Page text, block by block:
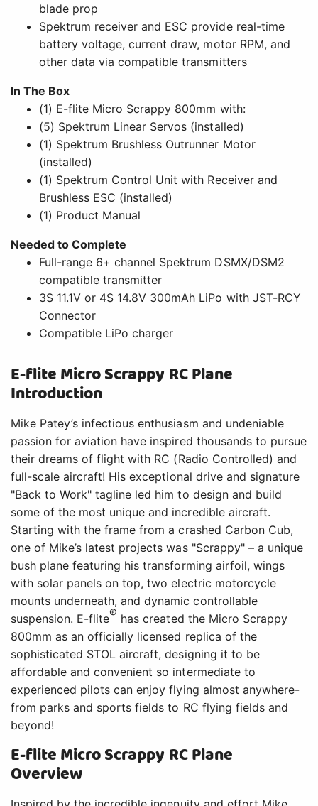
blade prop
Spektrum receiver and ESC provide real-time
battery voltage, current draw, motor RPM, and
other data via compatible transmitters
In The Box
(1) E-flite Micro Scrappy 800mm with:
(5) Spektrum Linear Servos (installed)
(1) Spektrum Brushless Outrunner Motor
(installed)
(1) Spektrum Control Unit with Receiver and
Brushless ESC (installed)
(1) Product Manual
Needed to Complete
Full-range 6+ channel Spektrum DSMX/DSM2
compatible transmitter
3S 11.1V or 4S 14.8V 300mAh LiPo with JST-RCY
Connector
Compatible LiPo charger
E-flite Micro Scrappy RC Plane
Introduction
Mike Patey’s infectious enthusiasm and undeniable
passion for aviation have inspired thousands to pursue
their dreams of flight with RC (Radio Controlled) and
full-scale aircraft! His exceptional drive and signature
"Back to Work" tagline led him to design and build
some of the most unique and incredible aircraft.
Starting with the frame from a crashed Carbon Cub,
one of Mike’s latest projects was "Scrappy" – a unique
bush plane featuring his transforming airfoil, wings
with solar panels on top, two electric motorcycle
mounts underneath, and dynamic controllable
suspension. E-flite® has created the Micro Scrappy
800mm as an officially licensed replica of the
sophisticated STOL aircraft, designing it to be
affordable and convenient so intermediate to
experienced pilots can enjoy flying almost anywhere-
from parks and sports fields to RC flying fields and
beyond!
E-flite Micro Scrappy RC Plane
Overview